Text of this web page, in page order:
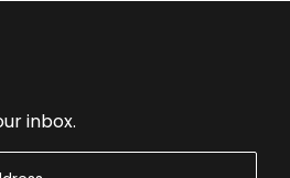
inbox.